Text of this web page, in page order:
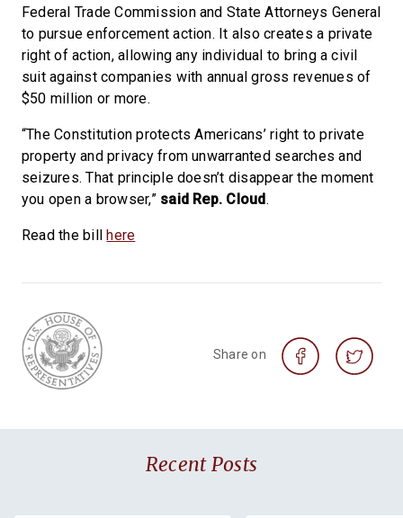
Federal Trade Commission and State Attorneys General
to pursue enforcement action. It also creates a private
right of action, allowing any individual to bring a civil
suit against companies with annual gross revenues of
$50 million or more.
“The Constitution protects Americans’ right to private
property and privacy from unwarranted searches and
seizures. That principle doesn’t disappear the moment
you open a browser,” said Rep. Cloud.
Read the billhere
Share on
Recent Posts